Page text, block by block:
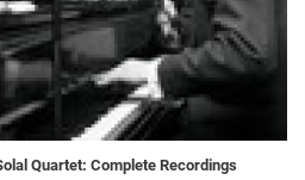
Quartet: Complete Recordings